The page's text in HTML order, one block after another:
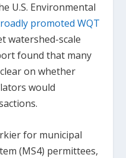
U.S. Environmental
promoted WQT
watershed-scale
found that many
on whether
would
for municipal
(MS4) permittees,